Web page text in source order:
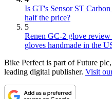
Is GT's Sensor ST
half the price?
5
Renen GC-2 glove
gloves handmade in the
Bike Perfect is part of Future
leading digital publisher. Visit